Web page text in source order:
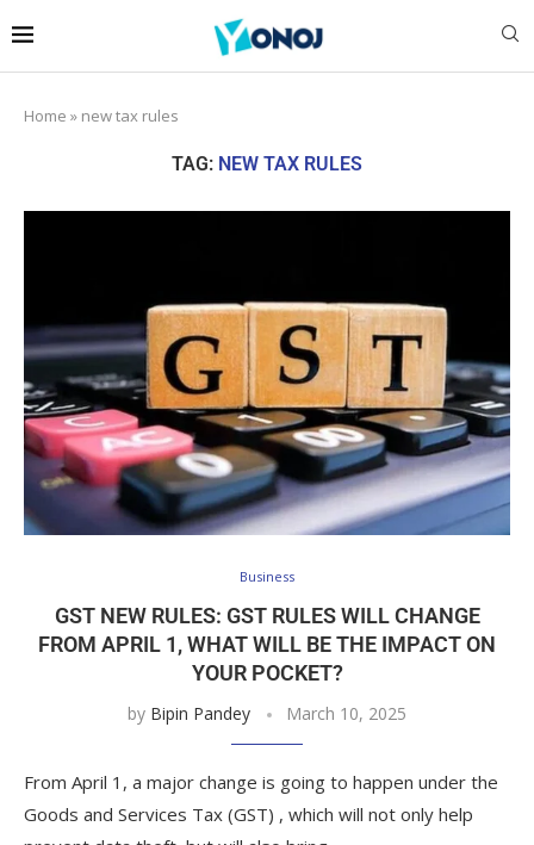
Home » new tax rules
TAG: NEW TAX RULES
Business
GST NEW RULES: GST RULES WILL CHANGE
FROM APRIL 1, WHAT WILL BE THE IMPACT ON
YOUR POCKET?
by Bipin Pandey March 10, 2025
From April 1, a major change is going to happen under the
Goods and Services Tax (GST) , which will not only help